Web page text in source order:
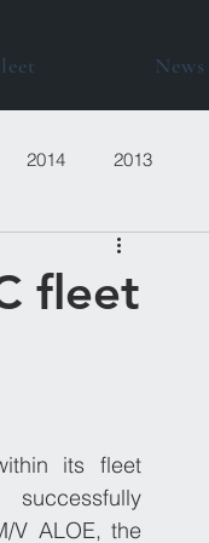
News
2014 2013
fleet
its fleet
V ALOE, the